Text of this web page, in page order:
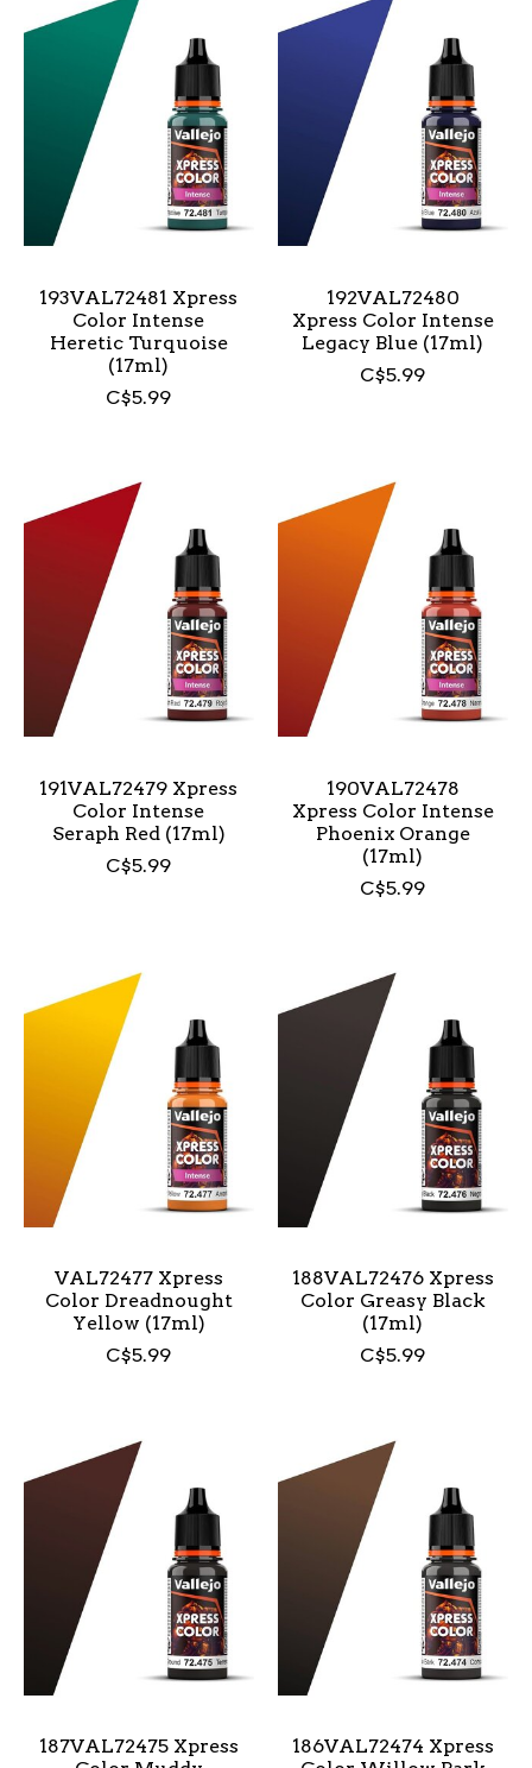
193VAL72481 Xpress
Color Intense
Heretic Turquoise
(17ml)
C$5.99
192VAL72480
Xpress Color Intense
Legacy Blue (17ml)
C$5.99
191VAL72479 Xpress
Color Intense
Seraph Red (17ml)
C$5.99
190VAL72478
Xpress Color Intense
Phoenix Orange
(17ml)
C$5.99
VAL72477 Xpress
Color Dreadnought
Yellow (17ml)
C$5.99
188VAL72476 Xpress
Color Greasy Black
(17ml)
C$5.99
187VAL72475 Xpress
186VAL72474 Xpress